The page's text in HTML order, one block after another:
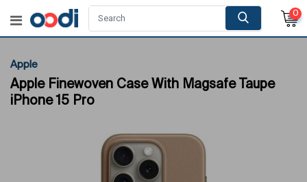
0
Apple
Apple Finewoven Case With Magsafe Taupe
iPhone 15 Pro